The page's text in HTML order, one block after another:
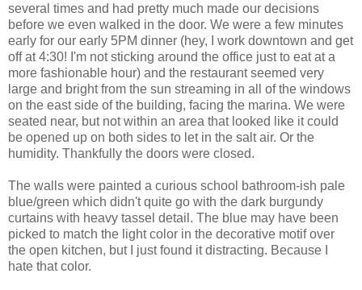
several times and had pretty much made our decisions
before we even walked in the door. We were a few minutes
early for our early 5PM dinner (hey, I work downtown and get
off at 4:30! I'm not sticking around the office just to eat at a
more fashionable hour) and the restaurant seemed very
large and bright from the sun streaming in all of the windows
on the east side of the building, facing the marina. We were
seated near, but not within an area that looked like it could
be opened up on both sides to let in the salt air. Or the
humidity. Thankfully the doors were closed.
The walls were painted a curious school bathroom-ish pale
blue/green which didn't quite go with the dark burgundy
curtains with heavy tassel detail. The blue may have been
picked to match the light color in the decorative motif over
the open kitchen, but I just found it distracting. Because I
hate that color.